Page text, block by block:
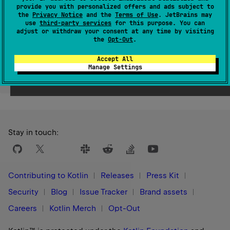
provide you with personalized offers and ads subject to
the Privacy Notice and the Terms of Use. JetBrains may
use third-party services for this purpose. You can
adjust or withdraw your consent at any time by visiting
the Opt-Out.
Accept All
Manage Settings
Since Kotlin
Was this page helpful? Yes No
Stay in touch:
Contributing to Kotlin Releases
Press Kit
Security
Blog Issue Tracker
Brand assets
Careers
Kotlin Merch Opt-Out